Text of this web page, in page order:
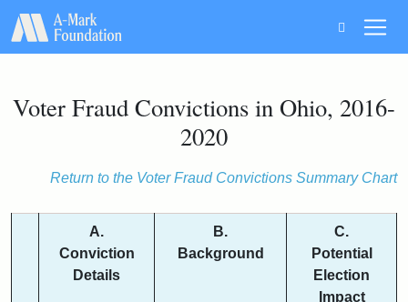
Main Navigation
Voter Fraud Convictions in Ohio, 2016-
2020
Return to the Voter Fraud Convictions Summary Chart
A.
Conviction
Details
B.
Background
C.
Potential
Election
Impact